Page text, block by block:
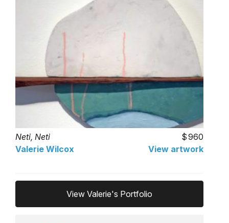
Neti, Neti
960
Valerie Wilcox
View artwork
View Valerie's Portfolio